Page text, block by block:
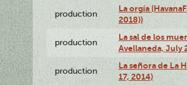
production
La orgía
2018))
production
La sal de los
Avellaneda, July
production
La señora de La
17, 2014)